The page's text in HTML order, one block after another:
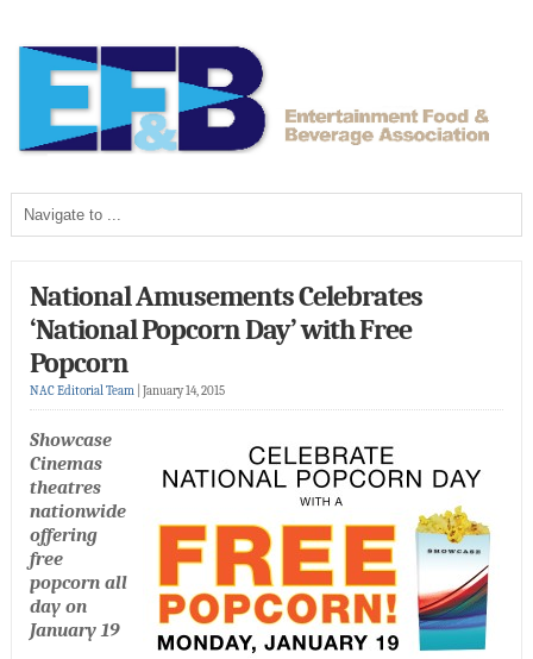
National Amusements Celebrates
‘National Popcorn Day’ with Free
Popcorn
NAC Editorial Team January 14, 2015
Showcase
Cinemas
theatres
nationwide
offering
free
popcorn all
day on
January 19